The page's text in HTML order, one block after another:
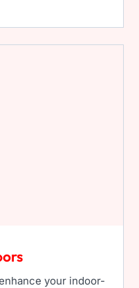
your indoor-